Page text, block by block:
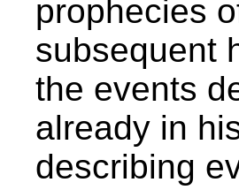
prophecies
subsequent
the events
already in
describing